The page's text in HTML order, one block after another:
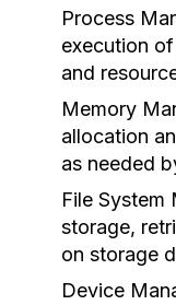
Process
execution
and
Memory
allocation
as needed
File System
storage,
on storage
Device